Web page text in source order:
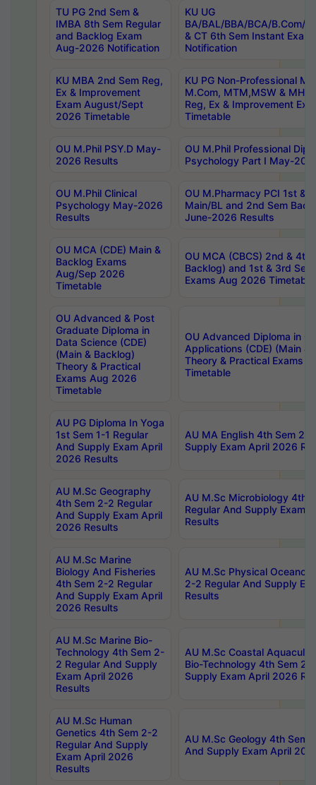
TU PG 2nd Sem &
IMBA 8th Sem Regular
and Backlog Exam
Aug-2026 Notification
KU UG
BA/BAL/BBA/BCA/B.Com/
& CT 6th Sem Instant
Notification
KU MBA 2nd Sem Reg,
Ex & Improvement
Exam August/Sept
2026 Timetable
KU PG Non-Professional
M.Com, MTM,MSW &
Reg, Ex & Improvement
Timetable
OU M.Phil PSY.D May-
2026 Results
OU M.Phil Professional
Psychology Part I May-
OU M.Phil Clinical
Psychology May-2026
Results
OU M.Pharmacy PCI 1st &
Main/BL and 2nd Sem
June-2026 Results
OU MCA (CDE) Main &
Backlog Exams
Aug/Sep 2026
Timetable
OU MCA (CBCS) 2nd & 4th
Backlog) and 1st & 3rd
Exams Aug 2026 Timetable
OU Advanced & Post
Graduate Diploma in
Data Science (CDE)
(Main & Backlog)
Theory & Practical
Exams Aug 2026
Timetable
OU Advanced Diploma in
Applications (CDE) (Main &
Theory & Practical Exams
Timetable
AU PG Diploma In Yoga
1st Sem 1-1 Regular
And Supply Exam April
2026 Results
AU MA English 4th Sem 2-
Supply Exam April 2026
AU M.Sc Geography
4th Sem 2-2 Regular
And Supply Exam April
2026 Results
AU M.Sc Microbiology 4th
Regular And Supply Exam
Results
AU M.Sc Marine
Biology And Fisheries
4th Sem 2-2 Regular
And Supply Exam April
2026 Results
AU M.Sc Physical
2-2 Regular And Supply
Results
AU M.Sc Marine Bio-
Technology 4th Sem 2-
2 Regular And Supply
Exam April 2026
Results
AU M.Sc Coastal
Bio-Technology 4th Sem 2-
Supply Exam April 2026
AU M.Sc Human
Genetics 4th Sem 2-2
Regular And Supply
Exam April 2026
Results
AU M.Sc Geology 4th Sem
And Supply Exam April